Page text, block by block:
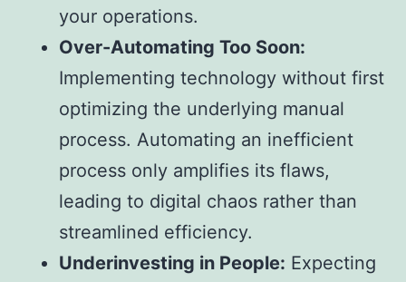
your operations.
Over-Automating Too Soon:
Implementing technology without first
optimizing the underlying manual
process. Automating an inefficient
process only amplifies its flaws,
leading to digital chaos rather than
streamlined efficiency.
Underinvesting in People: Expecting